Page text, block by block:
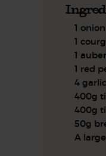
1 onion
1
1
1 red
4
400g
400g
50g
A